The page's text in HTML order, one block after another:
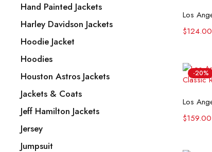
Hand Painted Jackets
Harley Davidson Jackets
Hoodie Jacket
Hoodies
Houston Astros Jackets
Jackets & Coats
Jeff Hamilton Jackets
Jersey
Jumpsuit
$124.00
-20%
$159.00